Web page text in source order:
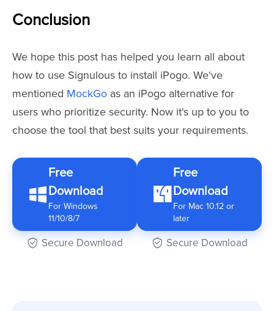
Conclusion
We hope this post has helped you learn all about
how to use Signulous to install iPogo. We've
mentioned MockGo as an iPogo alternative for
users who prioritize security. Now it's up to you to
choose the tool that best suits your requirements.
Free
Download
For Windows
11/10/8/7
Secure Download
Free
Download
For Mac 10.12 or
later
Secure Download